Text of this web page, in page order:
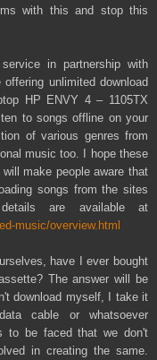
with this and stop this
in partnership with
unlimited download
HP ENVY 4 – 1105TX
to songs offline on your
of various genres from
music too. I hope these
make people aware that
songs from the sites
are available at
music/overview.html
have I ever bought
The answer will be
download myself, I take it
cable or whatsoever
to be faced that we don't
in creating the same.